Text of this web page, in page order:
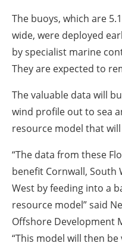
The buoys, which are
wide, were deployed
by specialist marine
They are expected to
The valuable data will
wind profile out to sea
resource model that
“The data from these
benefit Cornwall, South
West by feeding into a
resource model” said
Offshore Development
“This model will then